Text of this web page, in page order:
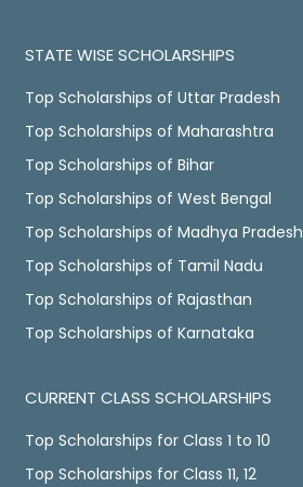
STATE WISE SCHOLARSHIPS
Top Scholarships of Uttar Pradesh
Top Scholarships of Maharashtra
Top Scholarships of Bihar
Top Scholarships of West Bengal
Top Scholarships of Madhya Pradesh
Top Scholarships of Tamil Nadu
Top Scholarships of Rajasthan
Top Scholarships of Karnataka
CURRENT CLASS SCHOLARSHIPS
Top Scholarships for Class 1 to 10
Top Scholarships for Class 11, 12